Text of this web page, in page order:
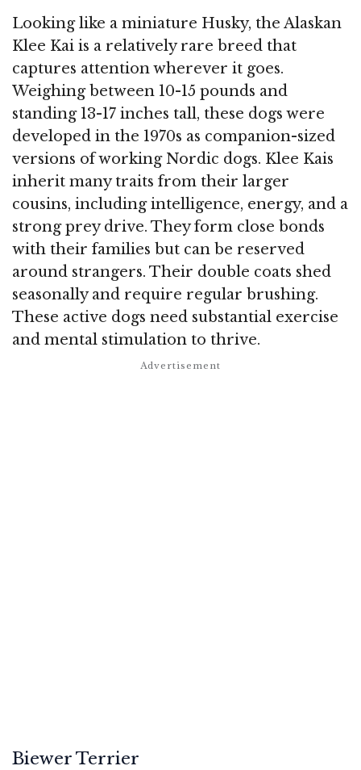
Looking like a miniature Husky, the Alaskan
Klee Kai is a relatively rare breed that
captures attention wherever it goes.
Weighing between 10-15 pounds and
standing 13-17 inches tall, these dogs were
developed in the 1970s as companion-sized
versions of working Nordic dogs. Klee Kais
inherit many traits from their larger
cousins, including intelligence, energy, and a
strong prey drive. They form close bonds
with their families but can be reserved
around strangers. Their double coats shed
seasonally and require regular brushing.
These active dogs need substantial exercise
and mental stimulation to thrive.
Biewer Terrier